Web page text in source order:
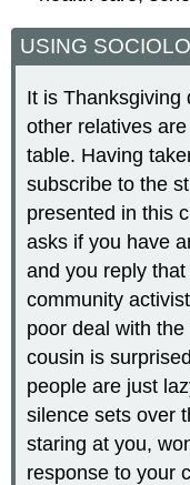
USING
It is Thanksgiving
other relatives
table. Having
subscribe to the
presented in this
asks if you have
and you reply
community
poor deal with
cousin is
people are just
silence sets over
staring at you,
response to your